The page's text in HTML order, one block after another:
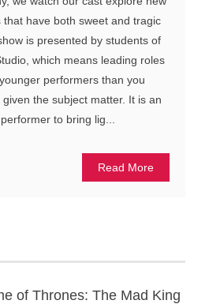
that have both sweet and tragic
is presented by students of
which means leading roles
performers than you
the subject matter. It is an
to bring lig...
Read More
of Thrones: The Mad King